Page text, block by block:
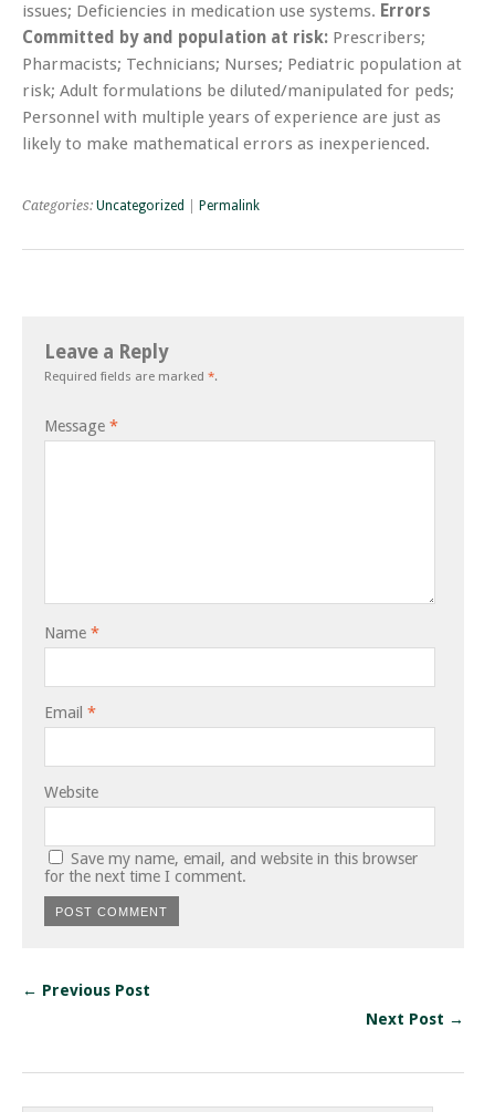
issues; Deficiencies in medication use systems. Errors
Committed by and population at risk: Prescribers;
Pharmacists; Technicians; Nurses; Pediatric population at
risk; Adult formulations be diluted/manipulated for peds;
Personnel with multiple years of experience are just as
likely to make mathematical errors as inexperienced.
Categories: Uncategorized Permalink
Leave a Reply
Required fields are marked *.
Message *
Name *
Email *
Website
Save my name, email, and website in this browser
for the next time I comment.
← Previous Post
Next Post →